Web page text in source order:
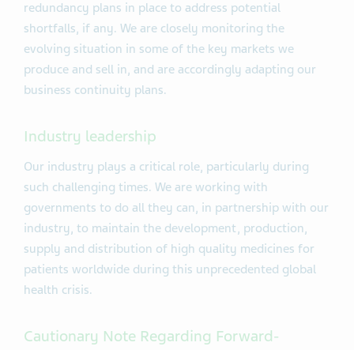
redundancy plans in place to address potential
shortfalls, if any. We are closely monitoring the
evolving situation in some of the key markets we
produce and sell in, and are accordingly adapting our
business continuity plans.
Industry leadership
Our industry plays a critical role, particularly during
such challenging times. We are working with
governments to do all they can, in partnership with our
industry, to maintain the development, production,
supply and distribution of high quality medicines for
patients worldwide during this unprecedented global
health crisis.
Cautionary Note Regarding Forward-